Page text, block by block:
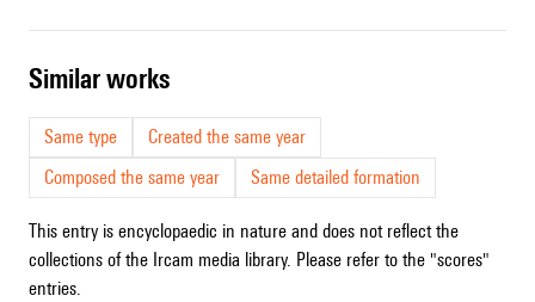
similar works
Same type
Created the same year
Composed the same year
Same detailed formation
This entry is encyclopaedic in nature and does not reflect the
collections of the Ircam media library. Please refer to the "scores"
entries.